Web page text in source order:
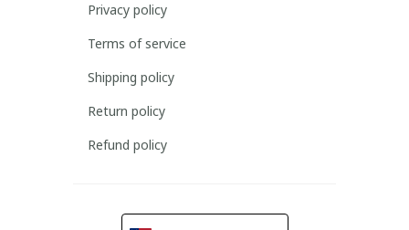
Privacy policy
Terms of service
Shipping policy
Return policy
Refund policy